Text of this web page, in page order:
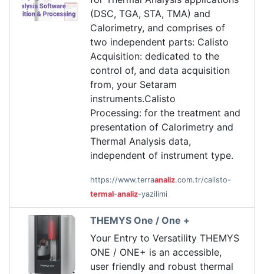
(DSC, TGA, STA, TMA) and
Calorimetry, and comprises of
two independent parts: Calisto
Acquisition: dedicated to the
control of, and data acquisition
from, your Setaram
instruments.Calisto
Processing: for the treatment and
presentation of Calorimetry and
Thermal Analysis data,
independent of instrument type.
https://www.terraanaliz.com.tr/calisto-
termal-analiz-yazilimi
THEMYS One / One +
Your Entry to Versatility THEMYS
ONE / ONE+ is an accessible,
user friendly and robust thermal